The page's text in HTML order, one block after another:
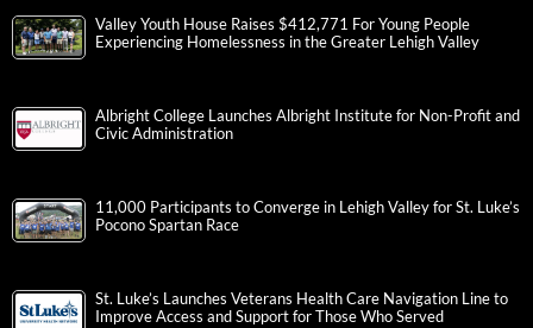
Valley Youth House Raises $412,771 For Young People
Experiencing Homelessness in the Greater Lehigh Valley
Albright College Launches Albright Institute for Non-Profit and
Civic Administration
11,000 Participants to Converge in Lehigh Valley for St. Luke’s
Pocono Spartan Race
St. Luke’s Launches Veterans Health Care Navigation Line to
Improve Access and Support for Those Who Served